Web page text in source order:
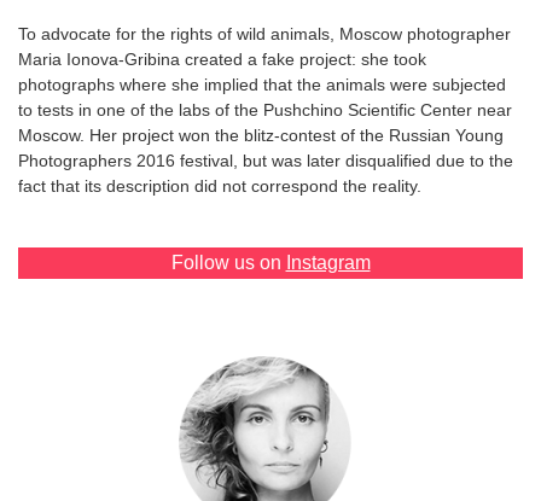
To advocate for the rights of wild animals, Moscow photographer
Maria Ionova-Gribina created a fake project: she took
photographs where she implied that the animals were subjected
to tests in one of the labs of the Pushchino Scientific Center near
Moscow. Her project won the blitz-contest of the Russian Young
Photographers 2016 festival, but was later disqualified due to the
fact that its description did not correspond the reality.
Follow us on Instagram